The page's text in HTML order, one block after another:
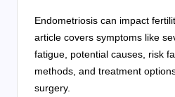
Endometriosis can impact
article covers symptoms like
fatigue, potential causes, risk
methods, and treatment
surgery.